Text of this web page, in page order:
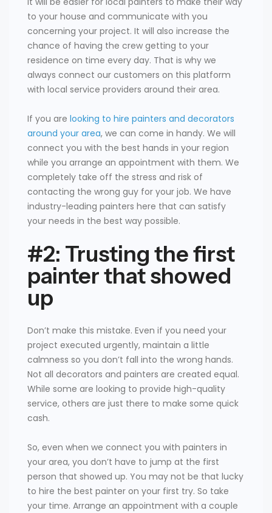
to your house and communicate with you
concerning your project. It will also increase the
chance of having the crew getting to your
residence on time every day. That is why we
always connect our customers on this platform
with local service providers around their area.
If you are looking to hire painters and decorators
around your area, we can come in handy. We will
connect you with the best hands in your region
while you arrange an appointment with them. We
completely take off the stress and risk of
contacting the wrong guy for your job. We have
industry-leading painters here that can satisfy
your needs in the best way possible.
#2: Trusting the first
painter that showed
up
Don’t make this mistake. Even if you need your
project executed urgently, maintain a little
calmness so you don’t fall into the wrong hands.
Not all decorators and painters are created equal.
While some are looking to provide high-quality
service, others are just there to make some quick
cash.
So, even when we connect you with painters in
your area, you don’t have to jump at the first
person that showed up. You may not be that lucky
to hire the best painter on your first try. So take
your time. Arrange an appointment with a couple